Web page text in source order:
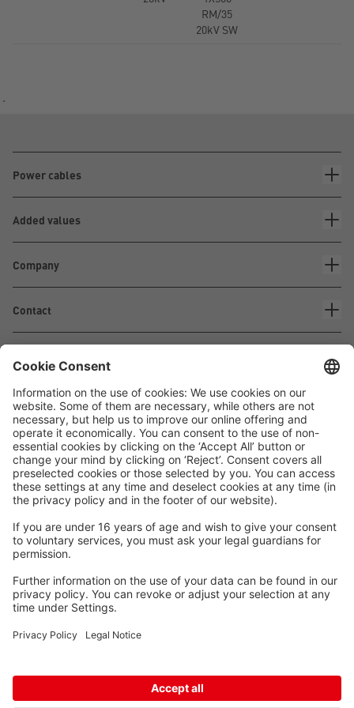
RM/35
20kV SW
´
Power cables
Added values
Company
Contact
Waskönig+Walter
Kabel-Werk GmbH u. Co. KG
Ostermoorstraße 77
26683 Saterland
Phone +49 4498 88-0
Fax +49 4498 88-900
info[att]waskoenig.de
Follow us: